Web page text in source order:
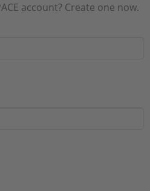
account? Create one now.